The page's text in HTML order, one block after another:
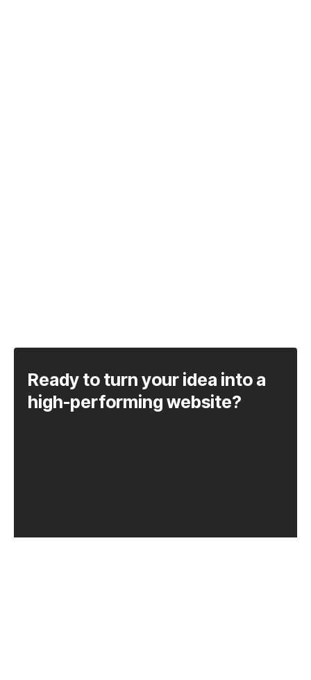
Ready to turn your idea into a
high-performing website?